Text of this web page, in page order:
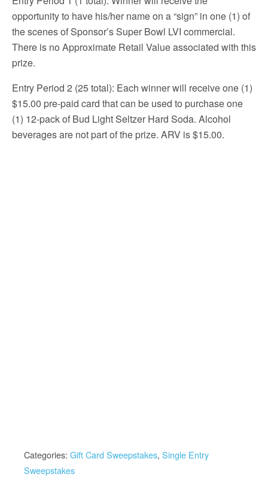
opportunity to have his/her name on a “sign” in one (1) of
the scenes of Sponsor’s Super Bowl LVI commercial.
There is no Approximate Retail Value associated with this
prize.
Entry Period 2 (25 total): Each winner will receive one (1)
$15.00 pre-paid card that can be used to purchase one
(1) 12-pack of Bud Light Seltzer Hard Soda. Alcohol
beverages are not part of the prize. ARV is $15.00.
Categories: Gift Card Sweepstakes, Single Entry
Sweepstakes